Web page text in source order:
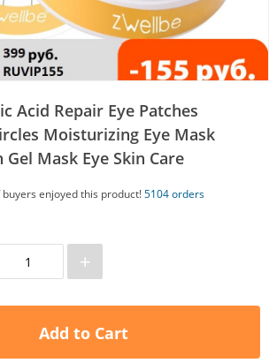
Acid Repair Eye Patches
Moisturizing Eye Mask
Mask Eye Skin Care
buyers enjoyed this product!5104 orders
+
Add to Cart